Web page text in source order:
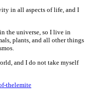
in all aspects of life, and I
the universe, so I live in
plants, and all other things
and I do not take myself
thelemite